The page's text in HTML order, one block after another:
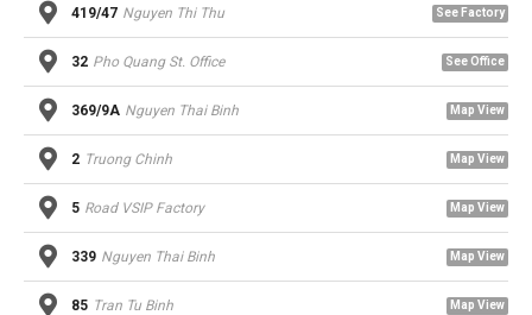
419/47 Nguyen Thi Thu See Factory
32 Pho Quang St. Office See Office
369/9A Nguyen Thai Binh Map View
2 Truong Chinh Map View
5 Road VSIP Factory Map View
339 Nguyen Thai Binh Map View
85 Tran Tu Binh Map View